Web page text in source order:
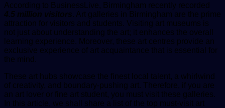
According to BusinessLive, Birmingham recently recorded
4.5 million visitors. Art galleries in Birmingham are the prime
attraction for visitors and students. Visiting art museums is
not just about understanding the art; it enhances the overall
learning experience. Moreover, these art centres provide an
exclusive experience of art acquaintance that is essential for
the mind.
These art hubs showcase the finest local talent, a whirlwind
of creativity, and boundary-pushing art. Therefore, if you are
an art lover or fine art student, you must visit these galleries.
In this article, we shall share a list of the top must-visit art